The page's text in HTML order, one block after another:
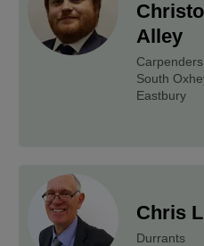
Alley
South
Eastbury
Chris
Durrants